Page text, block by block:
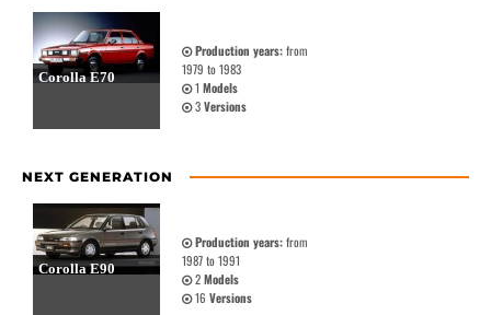
Corolla E70
Production years:from
1979 to 1983
1 Models
3Versions
NEXT GENERATION
Corolla E90
Production years:from
1987 to 1991
2Models
16 Versions